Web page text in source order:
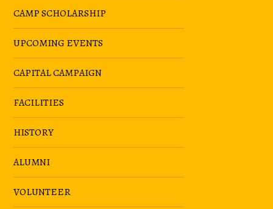
CAMP SCHOLARSHIP
UPCOMING EVENTS
CAPITAL CAMPAIGN
FACILITIES
HISTORY
ALUMNI
VOLUNTEER